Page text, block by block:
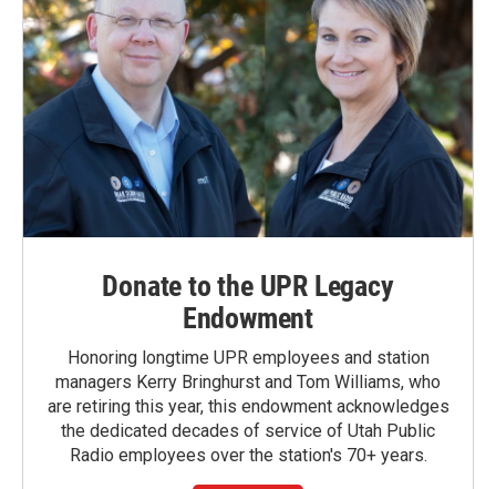
Donate to the UPR Legacy
Endowment
Honoring longtime UPR employees and station
managers Kerry Bringhurst and Tom Williams, who
are retiring this year, this endowment acknowledges
the dedicated decades of service of Utah Public
Radio employees over the station's 70+ years.